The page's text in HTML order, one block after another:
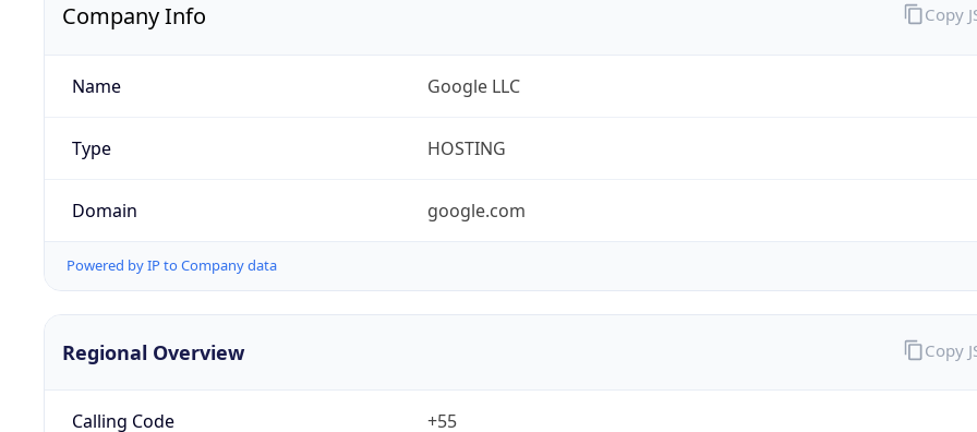
Company Info
Name Google LLC
Type HOSTING
Domain google.com
Powered by IP to Company data
Copy
Regional Overview
Calling Code +55
Copy